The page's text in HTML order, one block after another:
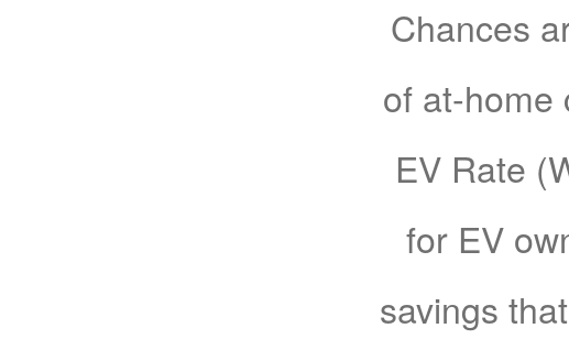
Chances
of at-home
EV Rate
for EV
savings